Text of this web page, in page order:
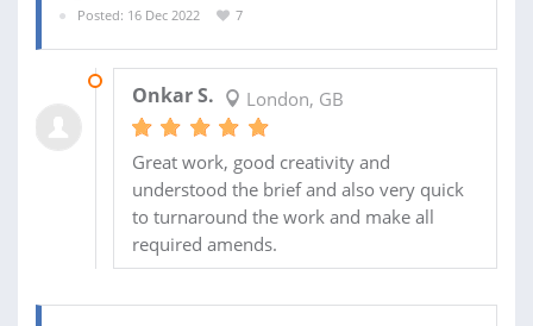
Posted: 16 Dec 2022
7
Onkar S. London, GB
Great work, good creativity and
understood the brief and also very quick
to turnaround the work and make all
required amends.